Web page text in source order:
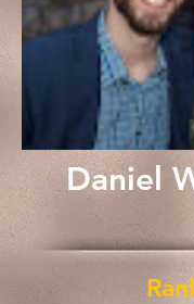
Daniel